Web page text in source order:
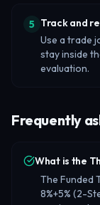
5 Track and
Use a trade
stay inside
evaluation.
Frequently
What is the
The Funded
8%+5% (2-